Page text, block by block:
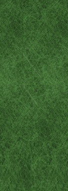
As a former
who is now
criminal
and
Mike Miller
Northern
call when
and you’re
the legal
have found